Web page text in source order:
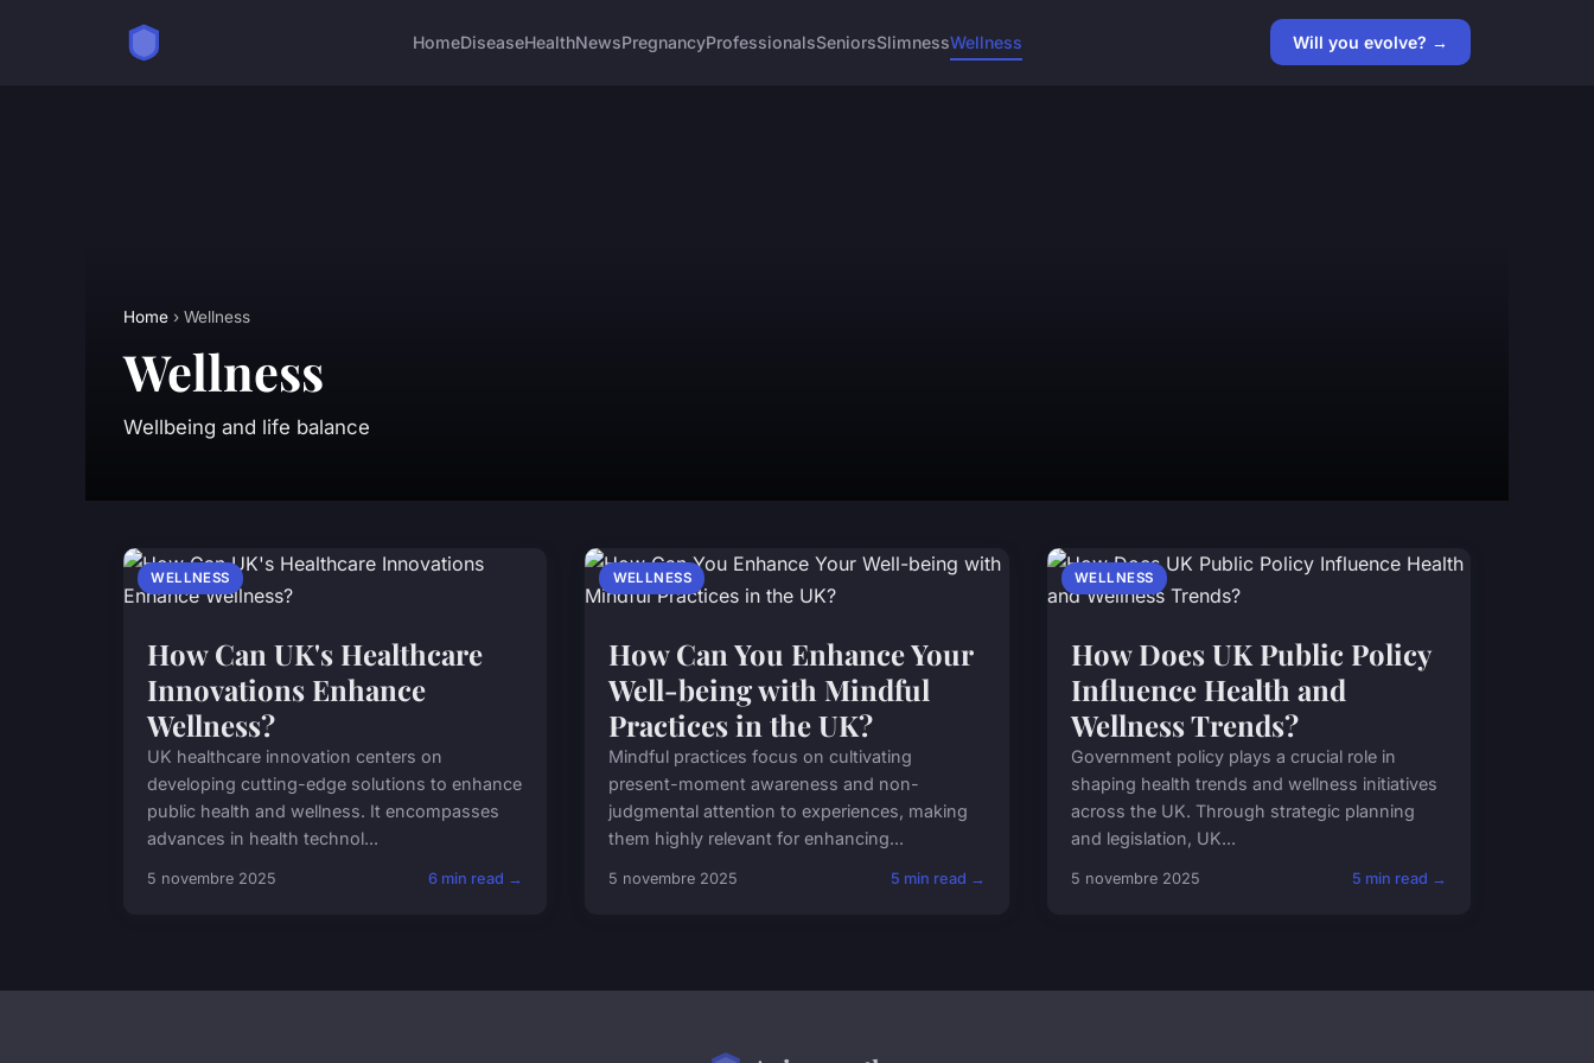
HomeDiseaseHealthNewsPregnancyProfessionalsSeniorsSlimnessWellness Will you evolve? →
Home › Wellness
Wellness
Wellbeing and life balance
WELLNESS
How Can UK's Healthcare
Innovations Enhance
Wellness?
UK healthcare innovation centers on
developing cutting-edge solutions to enhance
public health and wellness. It encompasses
advances in health technol...
5 novembre 2025 6 min read →
WELLNESS
How Can You Enhance Your
Well-being with Mindful
Practices in the UK?
Mindful practices focus on cultivating
present-moment awareness and non-
judgmental attention to experiences, making
them highly relevant for enhancing...
5 novembre 2025 5 min read →
WELLNESS
How Does UK Public Policy
Influence Health and
Wellness Trends?
Government policy plays a crucial role in
shaping health trends and wellness initiatives
across the UK. Through strategic planning
and legislation, UK...
5 novembre 2025 5 min read →